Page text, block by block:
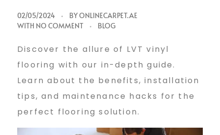
L
V
T
V
02/05/2024 BYONLINECARPET.AE
WITH NO COMMENT BLOG
Discover the allure of LVT vinyl
flooring with our in-depth guide.
Learn about the benefits, installation
tips, and maintenance hacks for the
perfect flooring solution.